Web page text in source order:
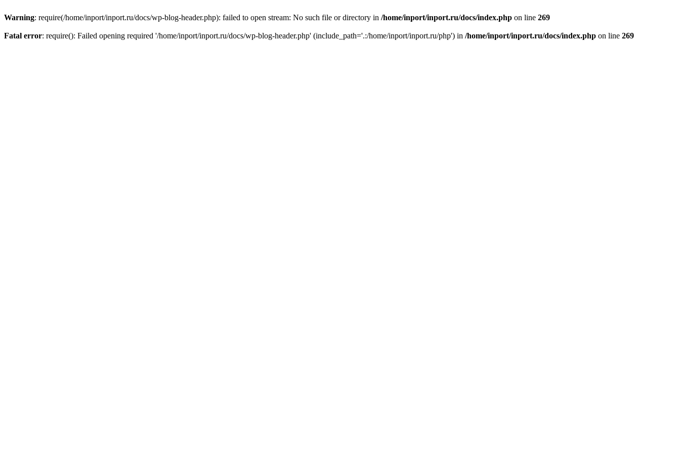
Warning: require(/home/inport/inport.ru/docs/wp-blog-header.php): failed to open stream: No such file or directory in /home/inport/inport.ru/docs/index.php on line 269
Fatal error: require(): Failed opening required '/home/inport/inport.ru/docs/wp-blog-header.php' (include_path='.:/home/inport/inport.ru/php') in /home/inport/inport.ru/docs/index.php on line 269